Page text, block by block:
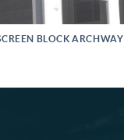
BLOCK ARCHWAY